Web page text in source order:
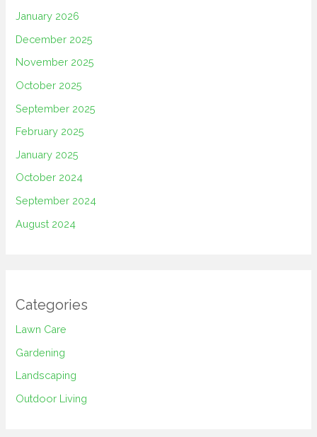
January 2026
December 2025
November 2025
October 2025
September 2025
February 2025
January 2025
October 2024
September 2024
August 2024
Categories
Lawn Care
Gardening
Landscaping
Outdoor Living